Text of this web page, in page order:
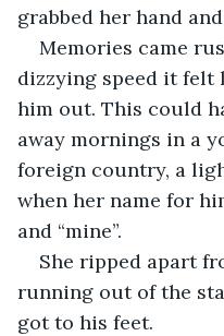
grabbed her hand
Memories came
dizzying speed it
him out. This could
away mornings in a
foreign country, a
when her name for
and “mine”.
She ripped apart
running out of the
got to his feet.